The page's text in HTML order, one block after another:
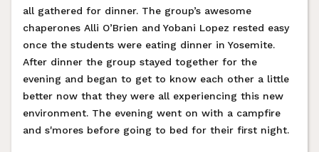
all gathered for dinner. The group’s awesome
chaperones Alli O’Brien and Yobani Lopez rested easy
once the students were eating dinner in Yosemite.
After dinner the group stayed together for the
evening and began to get to know each other a little
better now that they were all experiencing this new
environment. The evening went on with a campfire
and s'mores before going to bed for their first night.